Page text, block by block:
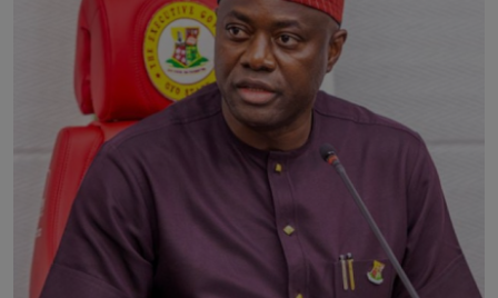
Business
Podcasts